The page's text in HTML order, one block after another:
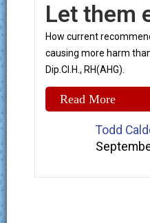
Let them
How current
causing more harm
Dip.Cl.H., RH(AHG).
Read More
Todd